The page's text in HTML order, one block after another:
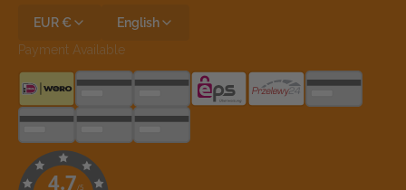
EUR €
English
Payment Available
4.7/5